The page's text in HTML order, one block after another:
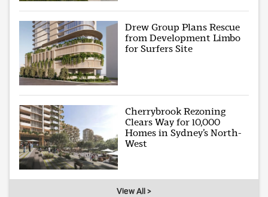
Drew Group Plans Rescue
from Development Limbo
for Surfers Site
Cherrybrook Rezoning
Clears Way for 10,000
Homes in Sydney’s North-
West
View All >